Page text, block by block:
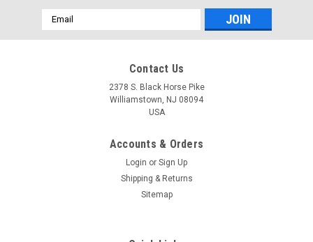
Email
Address
Contact Us
2378 S. Black Horse Pike
Williamstown, NJ 08094
USA
Accounts & Orders
Login or Sign Up
Shipping & Returns
Sitemap